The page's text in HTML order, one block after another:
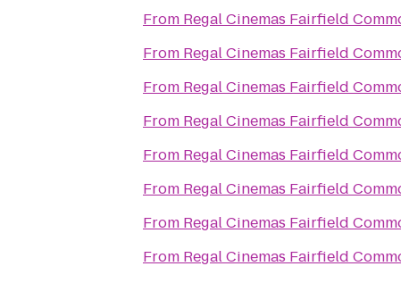
From Regal Cinemas Fairfield
From Regal Cinemas Fairfield
From Regal Cinemas Fairfield
From Regal Cinemas Fairfield
From Regal Cinemas Fairfield
From Regal Cinemas Fairfield
From Regal Cinemas Fairfield
From Regal Cinemas Fairfield